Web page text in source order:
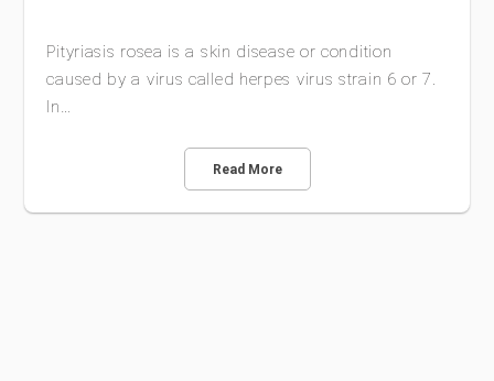
Pityriasis rosea is a skin disease or condition
caused by a virus called herpes virus strain 6 or 7.
In…
Read More